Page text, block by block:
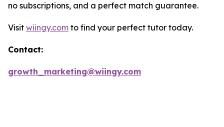
no subscriptions, and a perfect match guarantee.
Visit wiingy.com to find your perfect tutor today.
Contact:
growth_marketing@wiingy.com